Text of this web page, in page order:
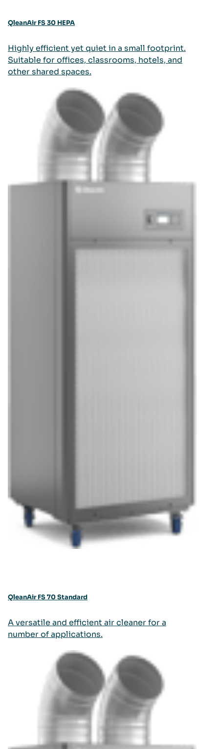
QleanAir FS 30 HEPA
Highly efficient yet quiet in a small footprint.
Suitable for offices, classrooms, hotels, and
other shared spaces.
QleanAir FS 70 Standard
A versatile and efficient air cleaner for a
number of applications.